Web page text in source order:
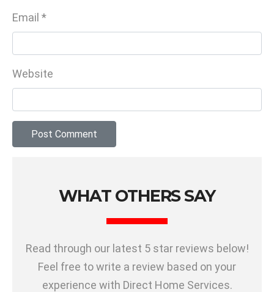
Email *
Website
WHAT OTHERS SAY
Read through our latest 5 star reviews below!
Feel free to write a review based on your
experience with Direct Home Services.